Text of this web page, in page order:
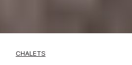
CHALETS